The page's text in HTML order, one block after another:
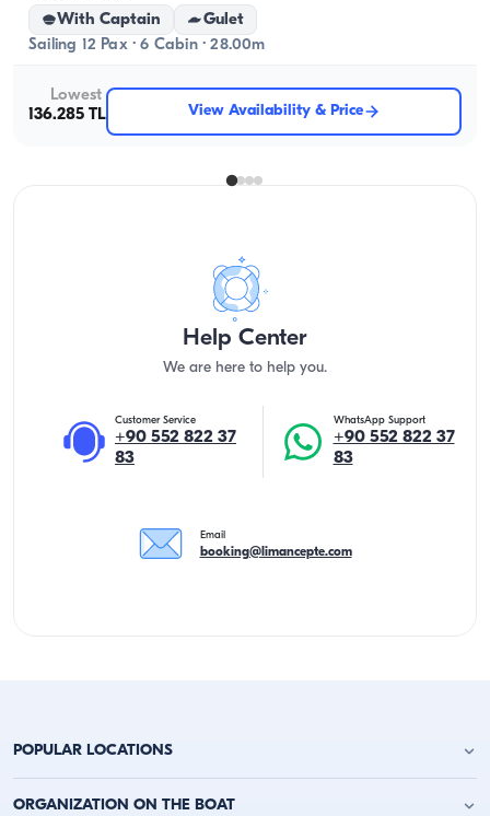
With Captain
Gulet
Sailing 12 Pax · 6 Cabin · 28.00m
Lowest
136.285 TL
View Availability & Price
Help Center
We are here to help you.
Customer Service
+90 552 822 37
83
WhatsApp Support
+90 552 822 37
83
Email
booking@limancepte.com
POPULAR LOCATIONS
Antalya Yacht Charter
ORGANIZATION ON THE BOAT